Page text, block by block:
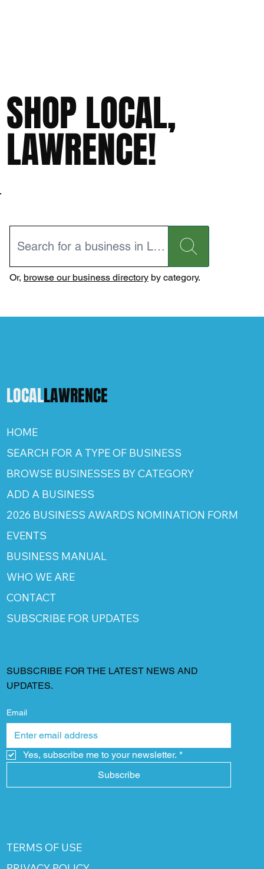
SHOP LOCAL,
LAWRENCE!
Or, browse our business directoryby category.
LOCALLAWRENCE
HOME
SEARCH FOR A TYPE OF BUSINESS
BROWSE BUSINESSES BY CATEGORY
ADD A BUSINESS
2026 BUSINESS AWARDS NOMINATION FORM
EVENTS
BUSINESS MANUAL
WHO WE ARE
CONTACT
SUBSCRIBE FOR UPDATES
SUBSCRIBE FOR THE LATEST NEWS AND
UPDATES.
Email
Yes, subscribe me to your newsletter. *
Subscribe
TERMS OF USE